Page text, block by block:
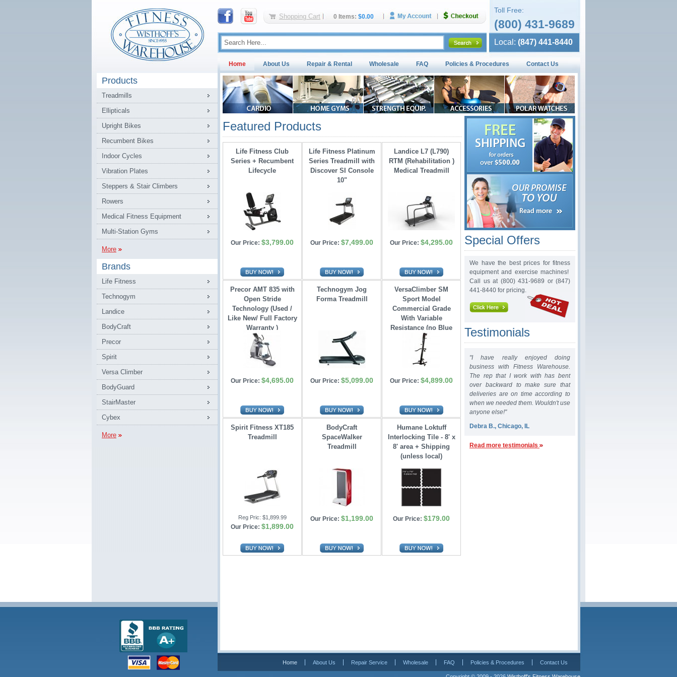
Shopping Cart 0 Items: $0.00
Toll Free:
(800) 431-9689
Local: (847) 441-8440
Home About Us Repair & Rental Wholesale FAQ Policies & Procedures Contact Us
Products
Treadmills
Ellipticals
Upright Bikes
Recumbent Bikes
Indoor Cycles
Vibration Plates
Steppers & Stair Climbers
Rowers
Medical Fitness Equipment
Multi-Station Gyms
More
Brands
Life Fitness
Technogym
Landice
BodyCraft
Precor
Spirit
Versa Climber
BodyGuard
StairMaster
Cybex
More
Featured Products
Life Fitness Club
Series + Recumbent
Lifecycle
Our Price: $3,799.00
Life Fitness Platinum
Series Treadmill with
Discover SI Console
10"
Our Price: $7,499.00
Landice L7 (L790)
RTM (Rehabilitation )
Medical Treadmill
Our Price: $4,295.00
Precor AMT 835 with
Open Stride
Technology (Used /
Like New/ Full Factory
Warranty )
Our Price: $4,695.00
Technogym Jog
Forma Treadmill
Our Price: $5,099.00
VersaClimber SM
Sport Model
Commercial Grade
With Variable
Resistance (no Blue
Tooth)
Our Price: $4,899.00
Spirit Fitness XT185
Treadmill
Reg Pric: $1,899.99
Our Price: $1,899.00
BodyCraft
SpaceWalker
Treadmill
Our Price: $1,199.00
Humane Loktuff
Interlocking Tile - 8' x
8' area + Shipping
(unless local)
Our Price: $179.00
Special Offers
We have the best prices for fitness
equipment and exercise machines!
Call us at (800) 431-9689 or (847)
441-8440 for pricing.
Testimonials
"I have really enjoyed doing
business with Fitness Warehouse.
The rep that I work with has bent
over backward to make sure that
deliveries are on time according to
when we needed them. Wouldn't use
anyone else!"
Debra B., Chicago, IL
Read more testimonials
Home About Us Repair Service Wholesale FAQ Policies & Procedures Contact Us